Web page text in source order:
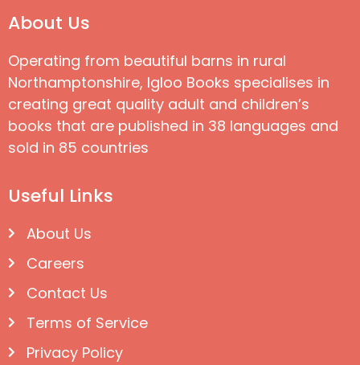
About Us
Operating from beautiful barns in rural
Northamptonshire, Igloo Books specialises in
creating great quality adult and children’s
books that are published in 38 languages and
sold in 85 countries
Useful Links
About Us
Careers
Contact Us
Terms of Service
Privacy Policy